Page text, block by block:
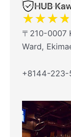
HUB
★★★★
〒210-0007
Ward,
+8144-223-